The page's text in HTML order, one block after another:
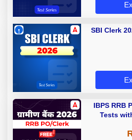
SBI Clerk
IBPS RRB
Tests